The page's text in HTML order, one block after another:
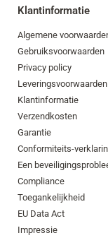
Klantinformatie
Algemene
Gebruiksvoorwaarden
Privacy policy
Leveringsvoorwaarden
Klantinformatie
Verzendkosten
Garantie
Conformiteits-
Een
Compliance
Toegankelijkheid
EU Data Act
Impressie